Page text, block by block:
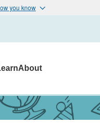
you know
About